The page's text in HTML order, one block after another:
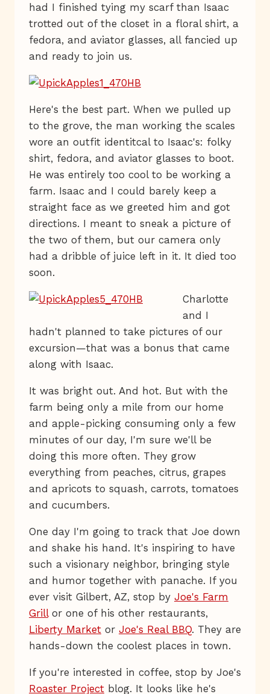
had I finished tying my scarf than Isaac
trotted out of the closet in a floral shirt, a
fedora, and aviator glasses, all fancied up
and ready to join us.
Here's the best part. When we pulled up
to the grove, the man working the scales
wore an outfit identitcal to Isaac's: folky
shirt, fedora, and aviator glasses to boot.
He was entirely too cool to be working a
farm. Isaac and I could barely keep a
straight face as we greeted him and got
directions. I meant to sneak a picture of
the two of them, but our camera only
had a dribble of juice left in it. It died too
soon.
Charlotte
and I
hadn't planned to take pictures of our
excursion—that was a bonus that came
along with Isaac.
It was bright out. And hot. But with the
farm being only a mile from our home
and apple-picking consuming only a few
minutes of our day, I'm sure we'll be
doing this more often. They grow
everything from peaches, citrus, grapes
and apricots to squash, carrots, tomatoes
and cucumbers.
One day I'm going to track that Joe down
and shake his hand. It's inspiring to have
such a visionary neighbor, bringing style
and humor together with panache. If you
ever visit Gilbert, AZ, stop by Joe's Farm
Grillor one of his other restaurants,
Liberty Market or Joe's Real BBQ. They are
hands-down the coolest places in town.
If you're interested in coffee, stop by Joe's
Roaster Project blog. It looks like he's